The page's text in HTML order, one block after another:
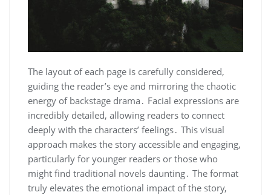
The layout of each page is carefully considered,
guiding the reader’s eye and mirroring the chaotic
energy of backstage drama․ Facial expressions are
incredibly detailed, allowing readers to connect
deeply with the characters’ feelings․ This visual
approach makes the story accessible and engaging,
particularly for younger readers or those who
might find traditional novels daunting․ The format
truly elevates the emotional impact of the story,